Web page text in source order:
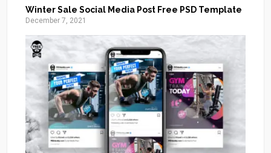
Winter Sale Social Media Post Free PSD Template
December 7, 2021